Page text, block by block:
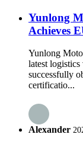
Yunlong
Achieves
Yunlong
latest logistics
successfully
certificatio...
Alexander